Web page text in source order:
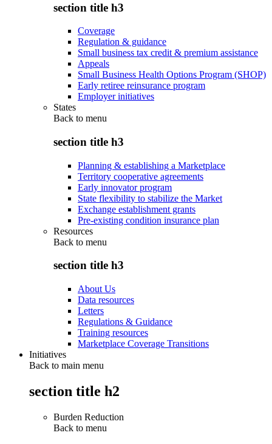
section title h3
Coverage
Regulation & guidance
Small business tax credit & premium assistance
Appeals
Small Business Health Options Program (SHOP)
Early retiree reinsurance program
Employer initiatives
States
Back to menu
section title h3
Planning & establishing a Marketplace
Territory cooperative agreements
Early innovator program
State flexibility to stabilize the Market
Exchange establishment grants
Pre-existing condition insurance plan
Resources
Back to menu
section title h3
About Us
Data resources
Letters
Regulations & Guidance
Training resources
Marketplace Coverage Transitions
Initiatives
Back to main menu
section title h2
Burden Reduction
Back to menu